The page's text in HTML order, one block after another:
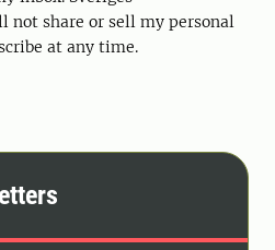
not share or sell my personal
at any time.